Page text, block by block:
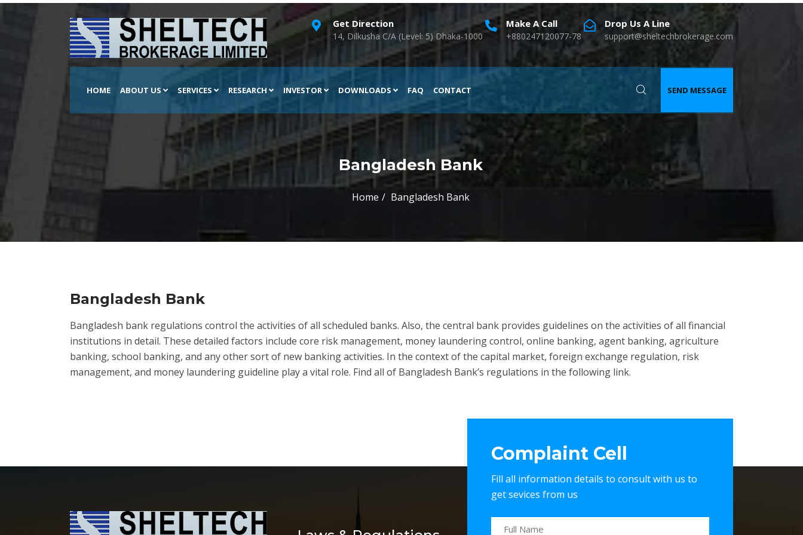
Get Direction
14, Dilkusha C/A (Level: 5) Dhaka-1000
Make A Call
+880247120077-78
Drop Us A Line
support@sheltechbrokerage.com
HOME ABOUT US SERVICES RESEARCH INVESTOR DOWNLOADS FAQ CONTACT SEND MESSAGE
Bangladesh Bank
Home Bangladesh Bank
Bangladesh Bank
Bangladesh bank regulations control the activities of all scheduled banks. Also, the central bank provides guidelines on the activities of all financial
institutions in detail. These detailed factors include core risk management, money laundering control, online banking, agent banking, agriculture
banking, school banking, and any other sort of new banking activities. In the context of the capital market, foreign exchange regulation, risk
management, and money laundering guideline play a vital role. Find all of Bangladesh Bank’s regulations in the following link.
Complaint Cell
Fill all information details to consult with us to
get sevices from us